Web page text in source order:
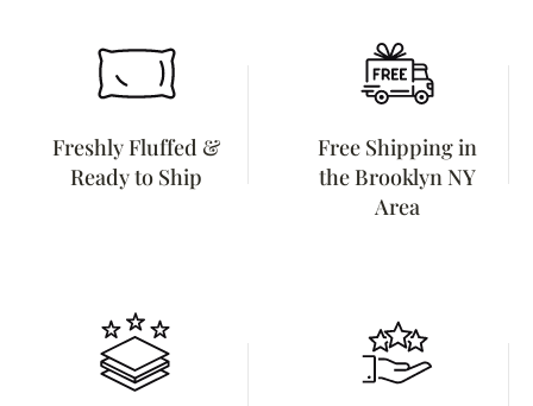
Freshly Fluffed &
Ready to Ship
Free Shipping in
the Brooklyn NY
Area